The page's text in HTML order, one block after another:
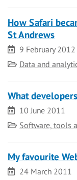
How Safari
St Andrews
Date
9 February 2012
Category
Data and
What
Date
10 June 2011
Category
Software, tools
My favourite
Date
24 March 2011